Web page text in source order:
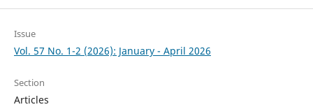
Issue
Vol. 57 No. 1-2 (2026): January - April 2026
Section
Articles